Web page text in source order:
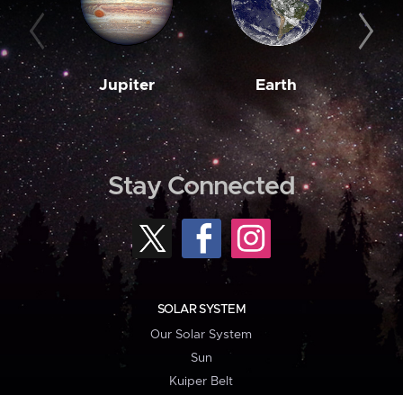
Jupiter Earth
Stay Connected
SOLAR SYSTEM
Our Solar System
Sun
Kuiper Belt